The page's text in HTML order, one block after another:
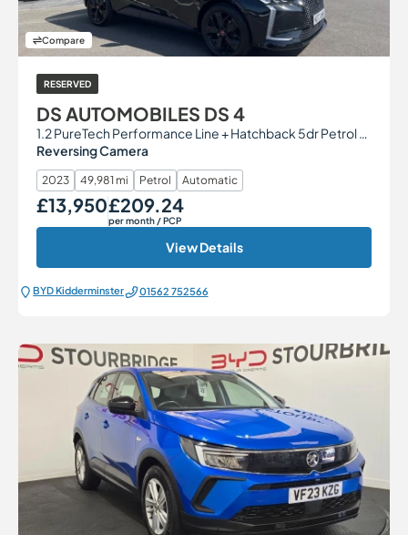
Compare
RESERVED
DS AUTOMOBILES DS 4
1.2 PureTech Performance Line + Hatchback 5dr Petrol EAT8 Euro 6 (s/s) (130 ps)
Reversing Camera
2023 49,981 mi Petrol Automatic
Our Price
£13,950 Monthly Price
£209.24
per month/ PCP
View Details
BYD Kidderminster 01562 752566